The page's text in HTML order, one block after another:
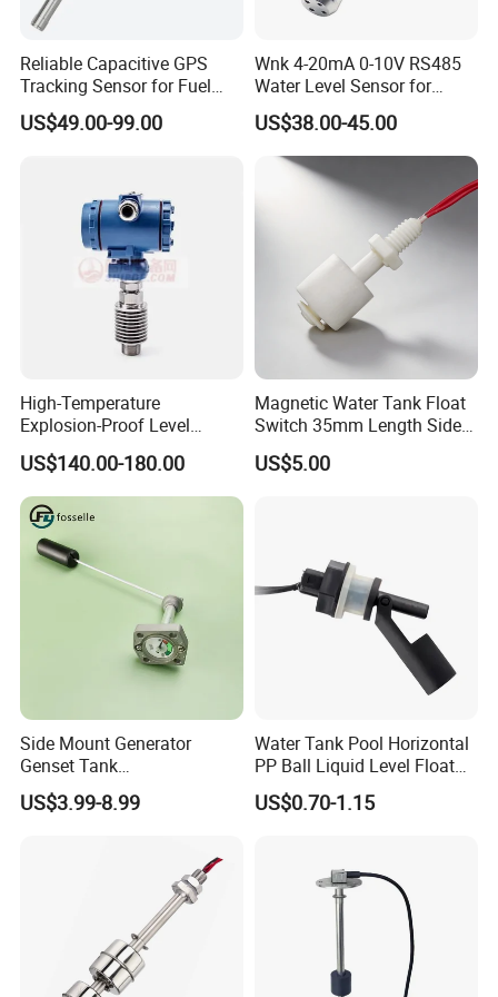
Reliable Capacitive GPS
Tracking Sensor for Fuel
Level Monitoring
US$49.00-99.00
Wnk 4-20mA 0-10V RS485
Water Level Sensor for
Submersible Pumps
US$38.00-45.00
High-Temperature
Explosion-Proof Level
Sensor for Marine
Environments and
Reliability
US$140.00-180.00
Magnetic Water Tank Float
Switch 35mm Length Side
Mounted
US$5.00
Side Mount Generator
Genset Tank
Fuel/Water/Oil/Diesel/Gaso
line Mechanical Level
US$3.99-8.99
Water Tank Pool Horizontal
PP Ball Liquid Level Float
Switch Sensor
US$0.70-1.15